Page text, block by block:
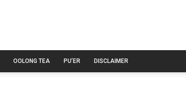
OOLONG TEA PU’ER DISCLAIMER